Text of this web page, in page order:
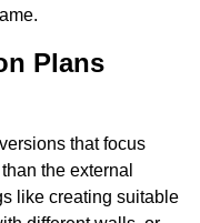
Plans
that focus
the external
like creating suitable